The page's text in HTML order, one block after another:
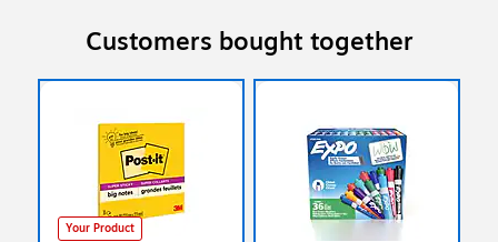
Customers bought together
Your Product